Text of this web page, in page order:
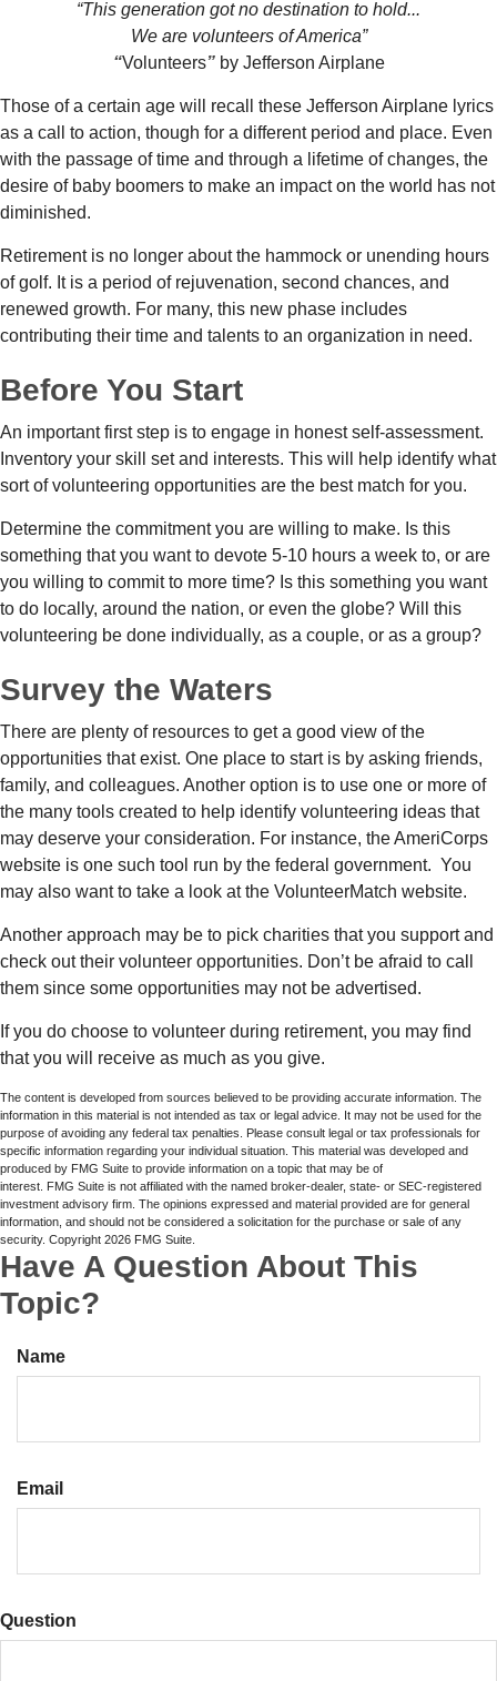
“This generation got no destination to hold...
We are volunteers of America”
“Volunteers”by Jefferson Airplane
Those of a certain age will recall these Jefferson Airplane lyrics
as a call to action, though for a different period and place. Even
with the passage of time and through a lifetime of changes, the
desire of baby boomers to make an impact on the world has not
diminished.
Retirement is no longer about the hammock or unending hours
of golf. It is a period of rejuvenation, second chances, and
renewed growth. For many, this new phase includes
contributing their time and talents to an organization in need.
Before You Start
An important first step is to engage in honest self-assessment.
Inventory your skill set and interests. This will help identify what
sort of volunteering opportunities are the best match for you.
Determine the commitment you are willing to make. Is this
something that you want to devote 5-10 hours a week to, or are
you willing to commit to more time? Is this something you want
to do locally, around the nation, or even the globe? Will this
volunteering be done individually, as a couple, or as a group?
Survey the Waters
There are plenty of resources to get a good view of the
opportunities that exist. One place to start is by asking friends,
family, and colleagues. Another option is to use one or more of
the many tools created to help identify volunteering ideas that
may deserve your consideration. For instance, the AmeriCorps
website is one such tool run by the federal government. You
may also want to take a look at the VolunteerMatch website.
Another approach may be to pick charities that you support and
check out their volunteer opportunities. Don’t be afraid to call
them since some opportunities may not be advertised.
If you do choose to volunteer during retirement, you may find
that you will receive as much as you give.
The content is developed from sources believed to be providing accurate information. The
information in this material is not intended as tax or legal advice. It may not be used for the
purpose of avoiding any federal tax penalties. Please consult legal or tax professionals for
specific information regarding your individual situation. This material was developed and
produced by FMG Suite to provide information on a topic that may be of
interest. FMG Suite is not affiliated with the named broker-dealer, state- or SEC-registered
investment advisory firm. The opinions expressed and material provided are for general
information, and should not be considered a solicitation for the purchase or sale of any
security. Copyright 2026 FMG Suite.
Have A Question About This
Topic?
Name
Email
Question